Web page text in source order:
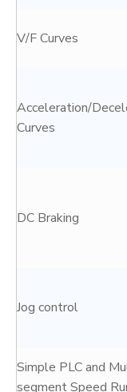
V/F Curves
Acceleration/
Curves
DC Braking
Jog control
Simple PLC and
segment Speed